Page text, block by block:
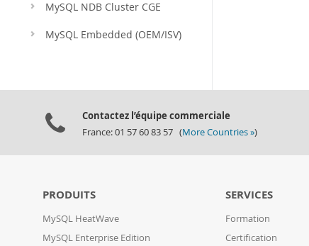
MySQL NDB Cluster CGE
MySQL Embedded (OEM/ISV)
Contactez l’équipe commerciale
France: 01 57 60 83 57 (More Countries »)
PRODUITS
MySQL HeatWave
MySQL Enterprise Edition
SERVICES
Formation
Certification